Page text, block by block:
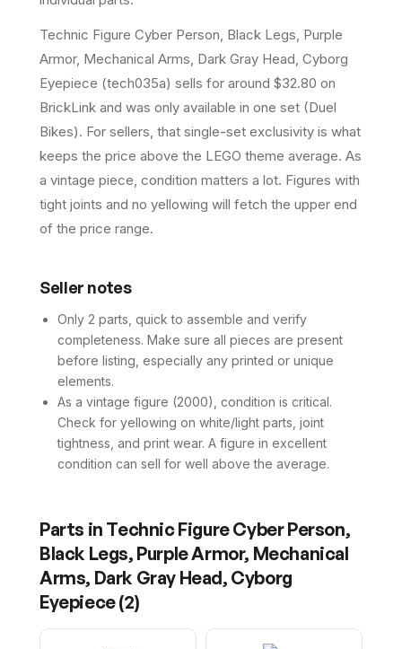
Technic Figure Cyber Person, Black Legs, Purple
Armor, Mechanical Arms, Dark Gray Head, Cyborg
Eyepiece (tech035a) sells for around $32.80 on
BrickLink and was only available in one set (Duel
Bikes). For sellers, that single-set exclusivity is what
keeps the price above the LEGO theme average. As
a vintage piece, condition matters a lot. Figures with
tight joints and no yellowing will fetch the upper end
of the price range.
Seller notes
Only 2 parts, quick to assemble and verify
completeness. Make sure all pieces are present
before listing, especially any printed or unique
elements.
As a vintage figure (2000), condition is critical.
Check for yellowing on white/light parts, joint
tightness, and print wear. A figure in excellent
condition can sell for well above the average.
Parts in Technic Figure Cyber Person,
Black Legs, Purple Armor, Mechanical
Arms, Dark Gray Head, Cyborg
Eyepiece(2)